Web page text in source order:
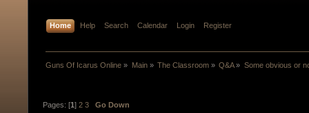
Home Help Search Calendar Login Register
Guns Of Icarus Online » Main» The Classroom» Q&A» Some obvious or
Pages: [1]2 3 Go Down